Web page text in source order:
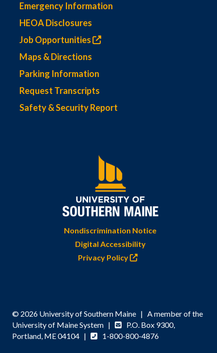
Emergency Information
HEOA Disclosures
Job Opportunities
Maps & Directions
Parking Information
Request Transcripts
Safety & Security Report
Nondiscrimination Notice
Digital Accessibility
Privacy Policy
© 2026 University of Southern Maine | A member of the
University of Maine System |
P.O. Box 9300,
Portland, ME 04104 |
1-800-800-4876